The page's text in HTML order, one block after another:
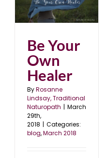
Be Your
Own
Healer
ByRosanne
Lindsay, Traditional
Naturopath | March
29th,
2018 | Categories:
blog,March 2018
Gender Identity And
The Suppression of
Rights
blog March 2018